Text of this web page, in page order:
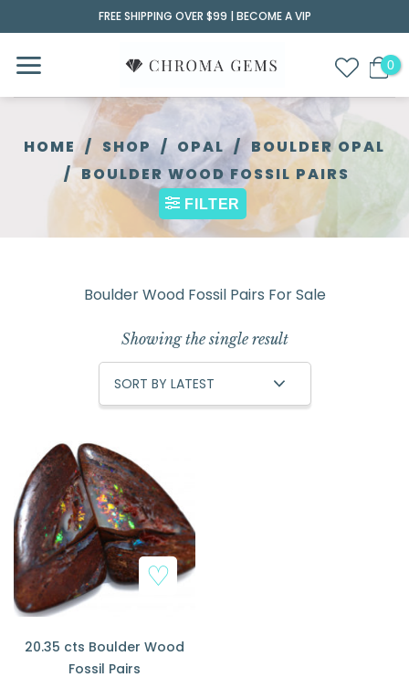
to
content
FREE SHIPPING OVER $99 | BECOME A VIP
HOME / SHOP / OPAL / BOULDER OPAL
/ BOULDER WOOD FOSSIL PAIRS
FILTER
Boulder Wood Fossil Pairs For Sale
Showing the single result
20.35 cts Boulder Wood
Fossil Pairs